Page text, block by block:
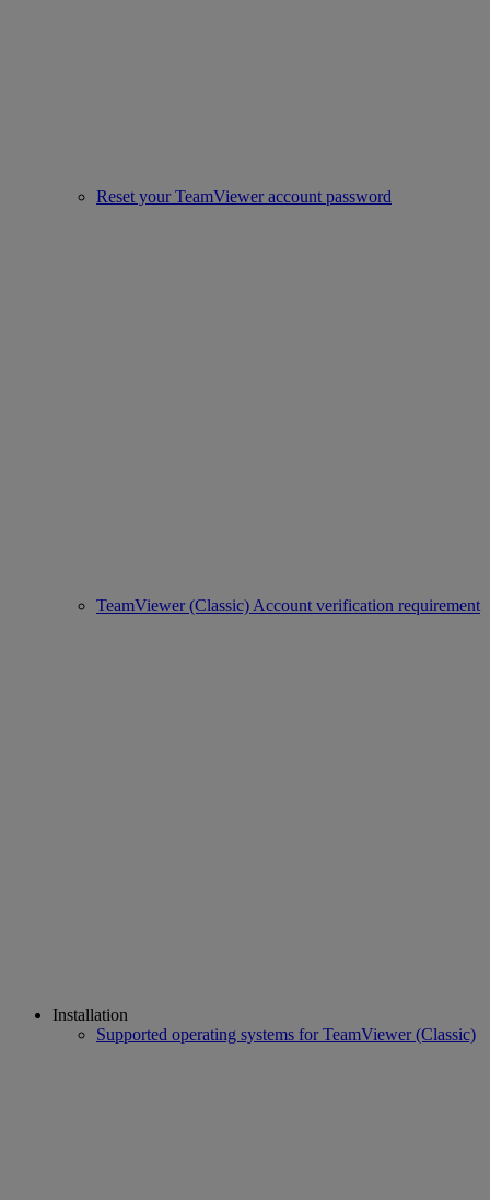
Reset your TeamViewer account password
TeamViewer (Classic) Account verification requirement
Installation
Supported operating systems for TeamViewer (Classic)